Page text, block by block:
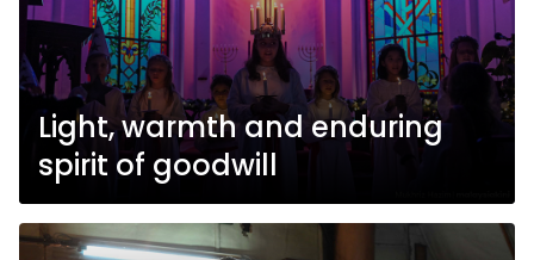
Light, warmth and enduring
spirit of goodwill